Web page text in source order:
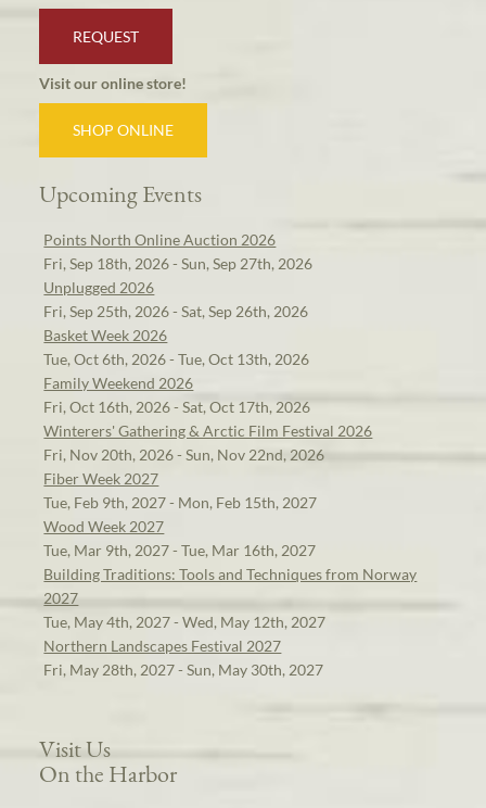
REQUEST
Visit our online store!
SHOP ONLINE
Upcoming Events
Points North Online Auction 2026
Fri, Sep 18th, 2026 - Sun, Sep 27th, 2026
Unplugged 2026
Fri, Sep 25th, 2026 - Sat, Sep 26th, 2026
Basket Week 2026
Tue, Oct 6th, 2026 - Tue, Oct 13th, 2026
Family Weekend 2026
Fri, Oct 16th, 2026 - Sat, Oct 17th, 2026
Winterers' Gathering & Arctic Film Festival 2026
Fri, Nov 20th, 2026 - Sun, Nov 22nd, 2026
Fiber Week 2027
Tue, Feb 9th, 2027 - Mon, Feb 15th, 2027
Wood Week 2027
Tue, Mar 9th, 2027 - Tue, Mar 16th, 2027
Building Traditions: Tools and Techniques from Norway
2027
Tue, May 4th, 2027 - Wed, May 12th, 2027
Northern Landscapes Festival 2027
Fri, May 28th, 2027 - Sun, May 30th, 2027
Visit Us
On the Harbor